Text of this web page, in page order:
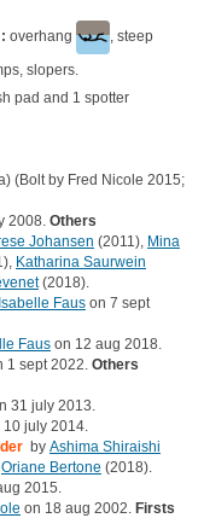
overhang
, steep
slopers.
pad and 1 spotter
(Bolt by Fred Nicole 2015;
2008. Others
Johansen (2011), Mina
Katharina Saurwein
(2018).
Isabelle Faus on 7 sept
Faus on 12 aug 2018.
1 sept 2022. Others
31 july 2013.
10 july 2014.
by Ashima Shiraishi
Oriane Bertone (2018).
2015.
on 18 aug 2002. Firsts